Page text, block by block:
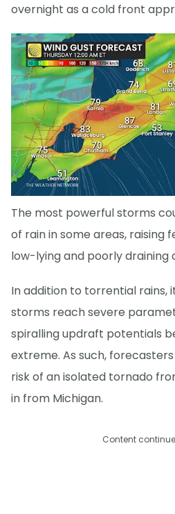
overnight as a cold front
The most powerful storms
of rain in some areas, raising
low-lying and poorly draining
In addition to torrential rains,
storms reach severe
spiralling updraft potentials
extreme. As such,
risk of an isolated tornado
in from Michigan.
Content